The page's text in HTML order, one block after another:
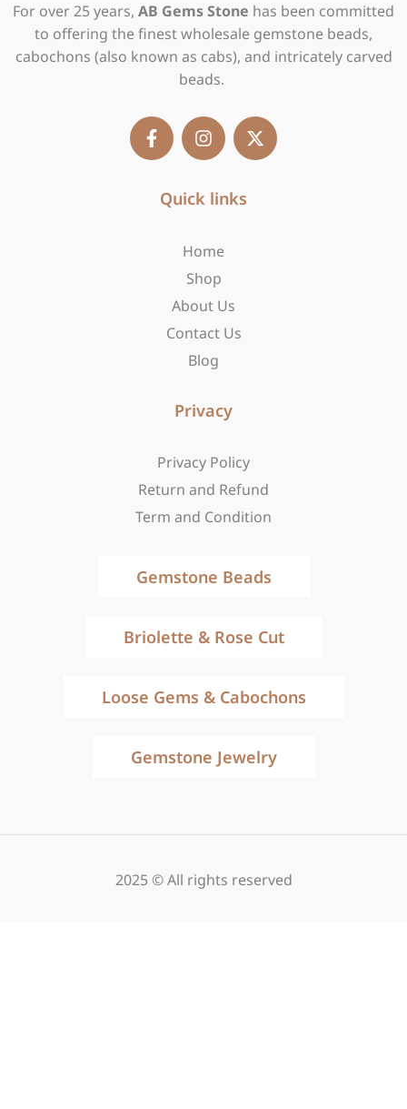
For over 25 years, AB Gems Stone has been committed
to offering the finest wholesale gemstone beads,
cabochons (also known as cabs), and intricately carved
beads.
F
a
c
n
s
a
a
X
-
t
Quick links
Home
Shop
About Us
Contact Us
Blog
Privacy
Privacy Policy
Return and Refund
Term and Condition
Gemstone Beads
Briolette & Rose Cut
Loose Gems & Cabochons
Gemstone Jewelry
2025 © All rights reserved